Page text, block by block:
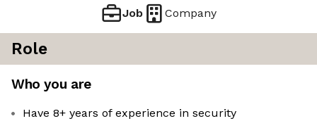
Job Company
Role
Who you are
Have 8+ years of experience in security